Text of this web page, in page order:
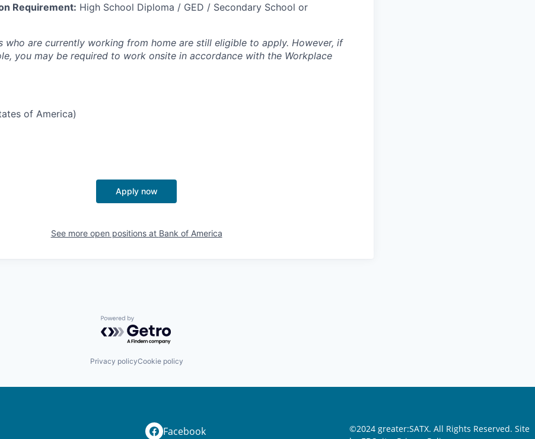
Requirement: High School Diploma / GED / Secondary School or
who are currently working from home are still eligible to apply. However, if
you may be required to work onsite in accordance with the Workplace
of America)
Apply now
See more open positions at Bank of America
Powered by Getro.com
Privacy policyCookie policy
Facebook ©2024 greater:SATX. All Rights Reserved. Site